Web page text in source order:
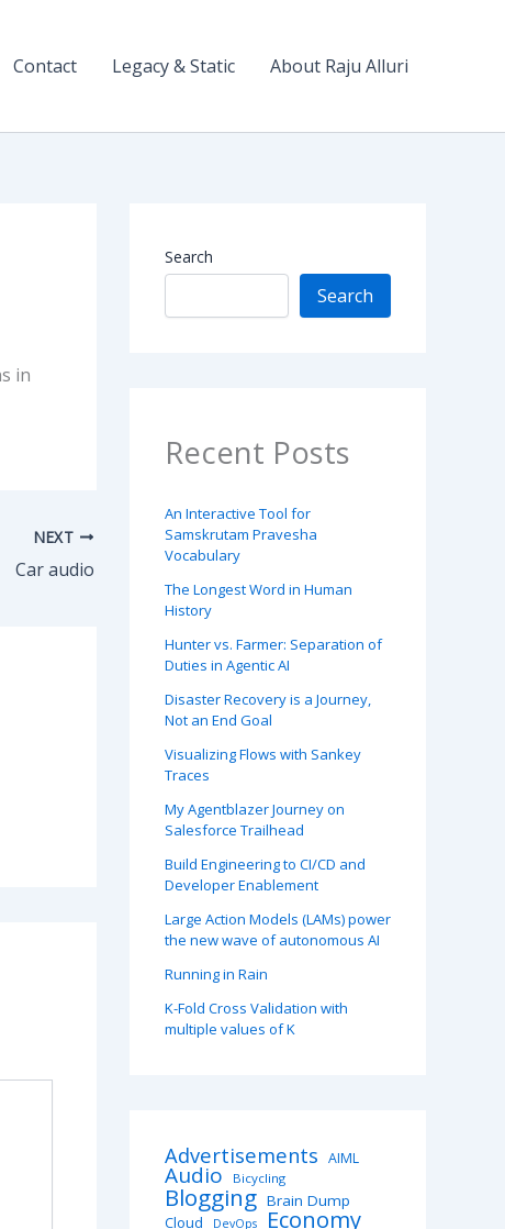
Contact Legacy & Static About Raju Alluri
in
NEXT
Car audio
Search
Search
Recent Posts
An Interactive Tool for
Samskrutam Pravesha
Vocabulary
The Longest Word in Human
History
Hunter vs. Farmer: Separation of
Duties in Agentic AI
Disaster Recovery is a Journey,
Not an End Goal
Visualizing Flows with Sankey
Traces
My Agentblazer Journey on
Salesforce Trailhead
Build Engineering to CI/CD and
Developer Enablement
Large Action Models (LAMs) power
the new wave of autonomous AI
Running in Rain
K-Fold Cross Validation with
multiple values of K
Advertisements AIML
Audio Bicycling
Blogging Brain Dump
Cloud
DevOps Economy